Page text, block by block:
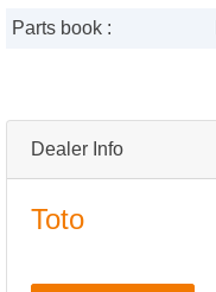
Dealer Info
Toto
Parts book :